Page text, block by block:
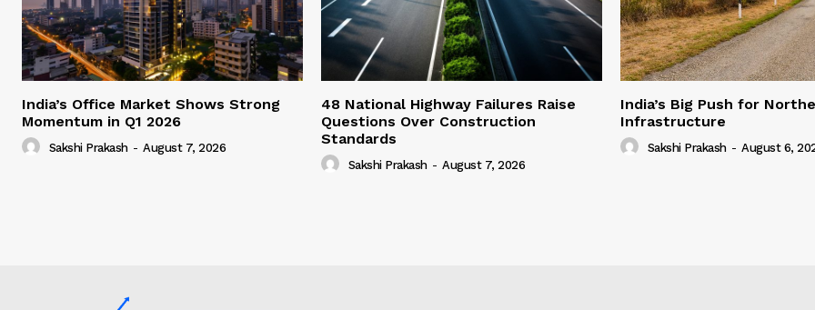
India’s Office Market Shows Strong
Momentum in Q1 2026
Sakshi Prakash - August 7, 2026
48 National Highway Failures Raise
Questions Over Construction
Standards
Sakshi Prakash - August 7, 2026
India’s Big Push for
Infrastructure
Sakshi Prakash - August 6,